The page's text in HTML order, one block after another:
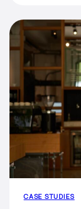
CASE STUDIES